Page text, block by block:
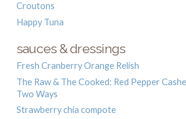
Croutons
Happy Tuna
sauces & dressings
Fresh Cranberry Orange Relish
The Raw & The Cooked: Red Pepper
Two Ways
Strawberry chia compote